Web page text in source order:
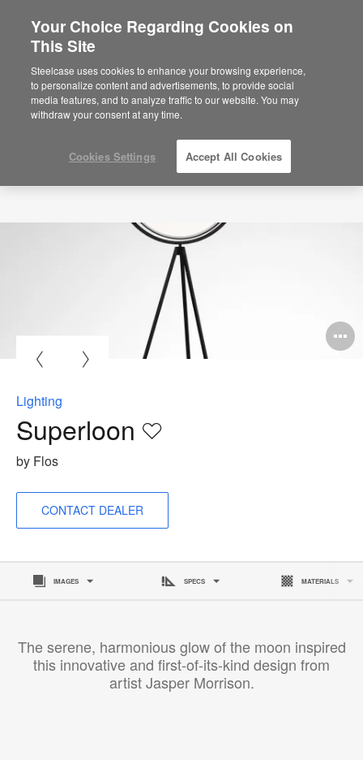
Lighting
Superloon
Save
by Flos
CONTACT DEALER
IMAGES SPECS MATERIALS
The serene, harmonious glow of the moon inspired
this innovative and first-of-its-kind design from
artist Jasper Morrison.
Your Choice Regarding Cookies on
This Site
Steelcase uses cookies to enhance your browsing experience,
to personalize content and advertisements, to provide social
media features, and to analyze traffic to our website. You may
withdraw your consent at any time.
Cookies Settings Accept All Cookies